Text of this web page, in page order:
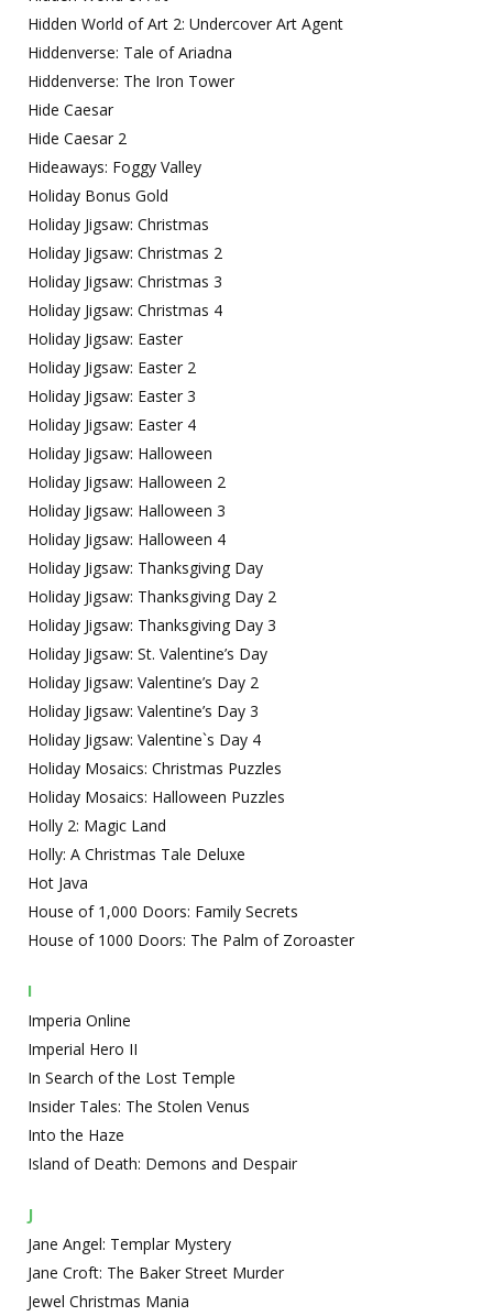
Hidden World of Art 2: Undercover Art Agent
Hiddenverse: Tale of Ariadna
Hiddenverse: The Iron Tower
Hide Caesar
Hide Caesar 2
Hideaways: Foggy Valley
Holiday Bonus Gold
Holiday Jigsaw: Christmas
Holiday Jigsaw: Christmas 2
Holiday Jigsaw: Christmas 3
Holiday Jigsaw: Christmas 4
Holiday Jigsaw: Easter
Holiday Jigsaw: Easter 2
Holiday Jigsaw: Easter 3
Holiday Jigsaw: Easter 4
Holiday Jigsaw: Halloween
Holiday Jigsaw: Halloween 2
Holiday Jigsaw: Halloween 3
Holiday Jigsaw: Halloween 4
Holiday Jigsaw: Thanksgiving Day
Holiday Jigsaw: Thanksgiving Day 2
Holiday Jigsaw: Thanksgiving Day 3
Holiday Jigsaw: St. Valentine’s Day
Holiday Jigsaw: Valentine’s Day 2
Holiday Jigsaw: Valentine’s Day 3
Holiday Jigsaw: Valentine`s Day 4
Holiday Mosaics: Christmas Puzzles
Holiday Mosaics: Halloween Puzzles
Holly 2: Magic Land
Holly: A Christmas Tale Deluxe
Hot Java
House of 1,000 Doors: Family Secrets
House of 1000 Doors: The Palm of Zoroaster
I
Imperia Online
Imperial Hero II
In Search of the Lost Temple
Insider Tales: The Stolen Venus
Into the Haze
Island of Death: Demons and Despair
J
Jane Angel: Templar Mystery
Jane Croft: The Baker Street Murder
Jewel Christmas Mania